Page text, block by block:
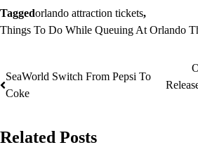
Taggedorlando attraction tickets,
Things To Do While Queuing At Orlando
Post
navigation
SeaWorld Switch From Pepsi To
Coke
Related Posts